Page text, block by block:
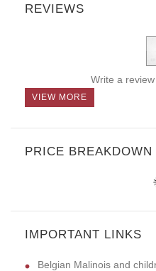
REVIEWS
Write a
VIEW MORE
PRICE BREAKDOWN
IMPORTANT LINKS
Belgian Malinois and